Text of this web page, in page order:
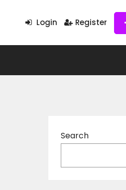
Login Register
Search